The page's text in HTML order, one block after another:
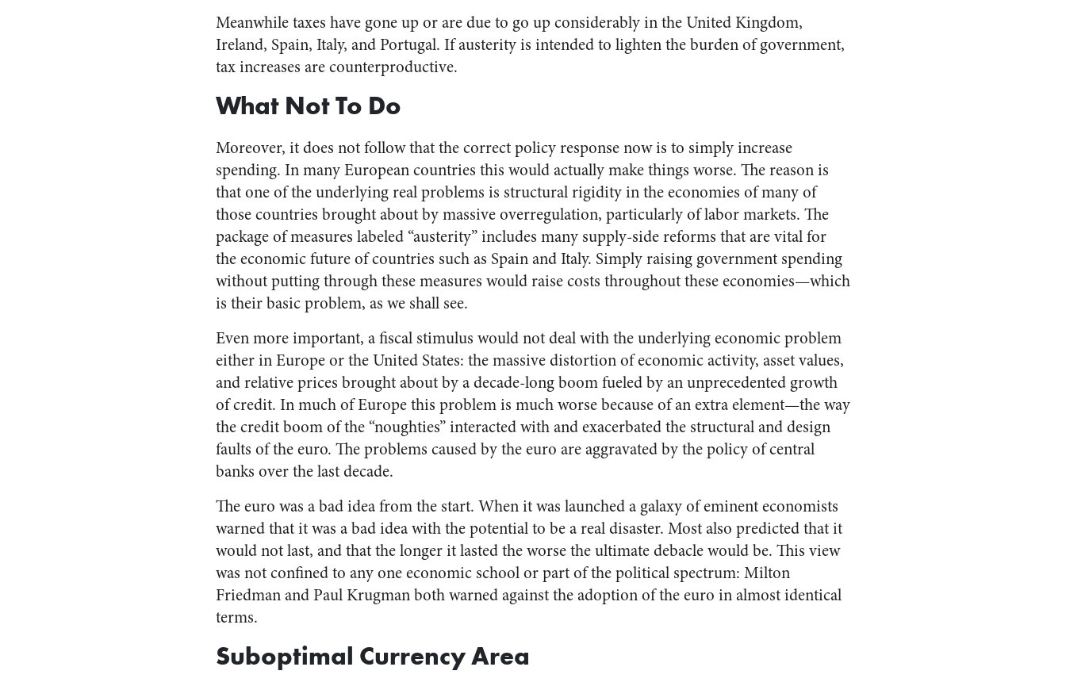
Meanwhile taxes have gone up or are due to go up considerably in the United Kingdom,
Ireland, Spain, Italy, and Portugal. If austerity is intended to lighten the burden of government,
tax increases are counterproductive.
What Not To Do
Moreover, it does not follow that the correct policy response now is to simply increase
spending. In many European countries this would actually make things worse. The reason is
that one of the underlying real problems is structural rigidity in the economies of many of
those countries brought about by massive overregulation, particularly of labor markets. The
package of measures labeled “austerity” includes many supply-side reforms that are vital for
the economic future of countries such as Spain and Italy. Simply raising government spending
without putting through these measures would raise costs throughout these economies—which
is their basic problem, as we shall see.
Even more important, a fiscal stimulus would not deal with the underlying economic problem
either in Europe or the United States: the massive distortion of economic activity, asset values,
and relative prices brought about by a decade-long boom fueled by an unprecedented growth
of credit. In much of Europe this problem is much worse because of an extra element—the way
the credit boom of the “noughties” interacted with and exacerbated the structural and design
faults of the euro. The problems caused by the euro are aggravated by the policy of central
banks over the last decade.
The euro was a bad idea from the start. When it was launched a galaxy of eminent economists
warned that it was a bad idea with the potential to be a real disaster. Most also predicted that it
would not last, and that the longer it lasted the worse the ultimate debacle would be. This view
was not confined to any one economic school or part of the political spectrum: Milton
Friedman and Paul Krugman both warned against the adoption of the euro in almost identical
terms.
Suboptimal Currency Area